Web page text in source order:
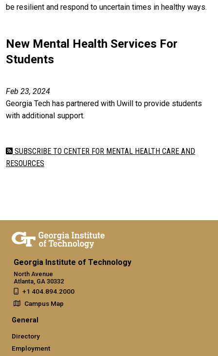
be resilient and respond to uncertain times in healthy ways.
New Mental Health Services For
Students
Feb 23, 2024
Georgia Tech has partnered with Uwill to provide students
with additional support.
SUBSCRIBE TO CENTER FOR MENTAL HEALTH CARE AND
RESOURCES
Georgia Institute of Technology
North Avenue
Atlanta, GA 30332
+1 404.894.2000
Campus Map
General
Directory
Employment